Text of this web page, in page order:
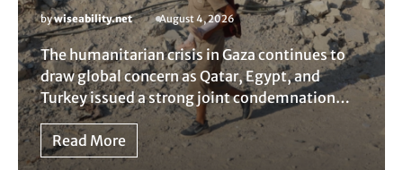
bywiseability.net August 4, 2026
The humanitarian crisis in Gaza continues to
draw global concern as Qatar, Egypt, and
Turkey issued a strong joint condemnation…
Read More